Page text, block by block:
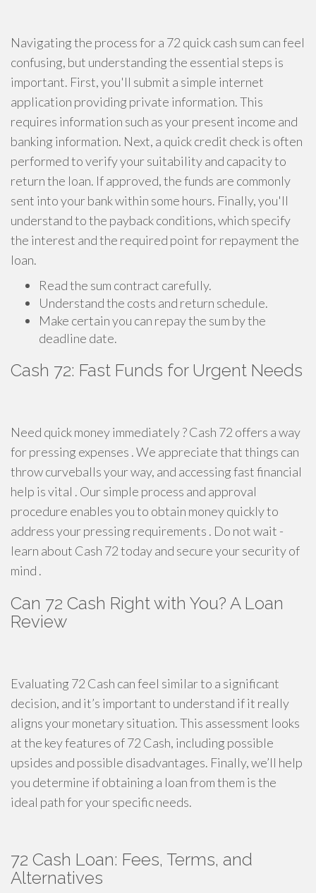
Navigating the process for a 72 quick cash sum can feel
confusing, but understanding the essential steps is
important. First, you'll submit a simple internet
application providing private information. This
requires information such as your present income and
banking information. Next, a quick credit check is often
performed to verify your suitability and capacity to
return the loan. If approved, the funds are commonly
sent into your bank within some hours. Finally, you'll
understand to the payback conditions, which specify
the interest and the required point for repayment the
loan.
Read the sum contract carefully.
Understand the costs and return schedule.
Make certain you can repay the sum by the
deadline date.
Cash 72: Fast Funds for Urgent Needs
Need quick money immediately ? Cash 72 offers a way
for pressing expenses . We appreciate that things can
throw curveballs your way, and accessing fast financial
help is vital . Our simple process and approval
procedure enables you to obtain money quickly to
address your pressing requirements . Do not wait -
learn about Cash 72 today and secure your security of
mind .
Can 72 Cash Right with You? A Loan
Review
Evaluating 72 Cash can feel similar to a significant
decision, and it’s important to understand if it really
aligns your monetary situation. This assessment looks
at the key features of 72 Cash, including possible
upsides and possible disadvantages. Finally, we’ll help
you determine if obtaining a loan from them is the
ideal path for your specific needs.
72 Cash Loan: Fees, Terms, and
Alternatives